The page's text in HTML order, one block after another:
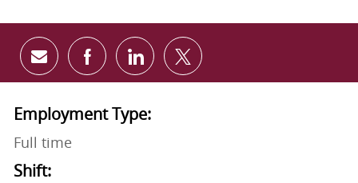
Share via email
Share via Facebook
Share via LinkedIn
Share via twitter
Employment Type:
Full time
Shift: